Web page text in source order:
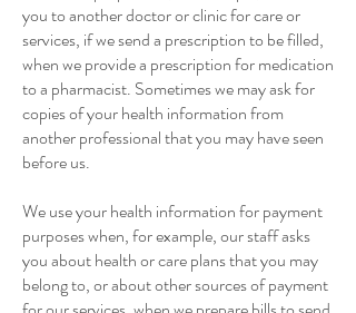
you to another doctor or clinic for care or
services, if we send a prescription to be filled,
when we provide a prescription for medication
to a pharmacist. Sometimes we may ask for
copies of your health information from
another professional that you may have seen
before us.
We use your health information for payment
purposes when, for example, our staff asks
you about health or care plans that you may
belong to, or about other sources of payment